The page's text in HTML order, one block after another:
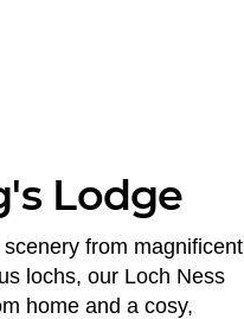
Lodge
from magnificent
lochs, our Loch Ness
home and a cosy,